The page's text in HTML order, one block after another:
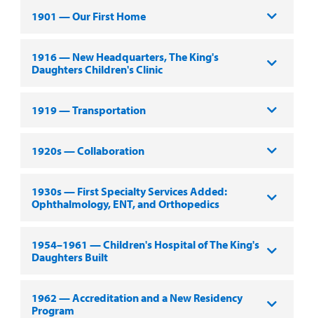
1901 — Our First Home
1916 — New Headquarters, The King's
Daughters Children's Clinic
1919 — Transportation
1920s — Collaboration
1930s — First Specialty Services Added:
Ophthalmology, ENT, and Orthopedics
1954–1961 — Children's Hospital of The King's
Daughters Built
1962 — Accreditation and a New Residency
Program